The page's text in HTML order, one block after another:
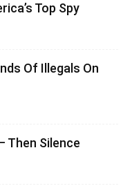
Top Spy
Of Illegals On
Then Silence